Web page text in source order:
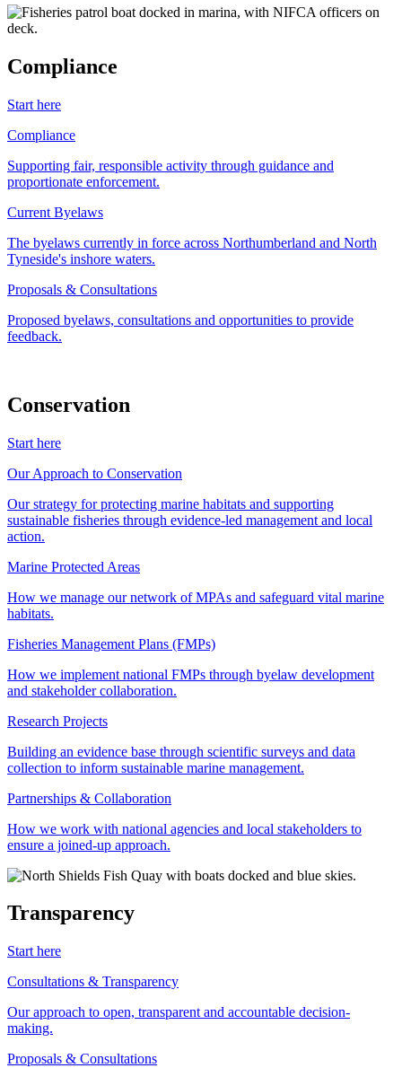
Compliance
Start here
Compliance
Supporting fair, responsible activity through guidance and
proportionate enforcement.
Current Byelaws
The byelaws currently in force across Northumberland and North
Tyneside's inshore waters.
Proposals & Consultations
Proposed byelaws, consultations and opportunities to provide
feedback.
Conservation
Start here
Our Approach to Conservation
Our strategy for protecting marine habitats and supporting
sustainable fisheries through evidence-led management and local
action.
Marine Protected Areas
How we manage our network of MPAs and safeguard vital marine
habitats.
Fisheries Management Plans (FMPs)
How we implement national FMPs through byelaw development
and stakeholder collaboration.
Research Projects
Building an evidence base through scientific surveys and data
collection to inform sustainable marine management.
Partnerships & Collaboration
How we work with national agencies and local stakeholders to
ensure a joined-up approach.
Transparency
Start here
Consultations & Transparency
Our approach to open, transparent and accountable decision-
making.
Proposals & Consultations